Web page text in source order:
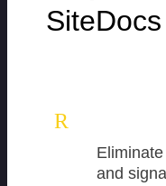
SiteDocs
R
and